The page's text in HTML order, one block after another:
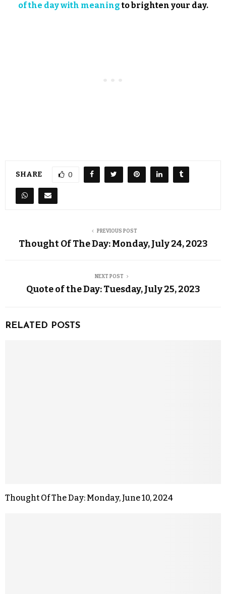
of the day with meaningto brighten your day.
SHARE 0
PREVIOUS POST
Thought Of The Day: Monday, July 24, 2023
NEXT POST
Quote of the Day: Tuesday, July 25, 2023
RELATED POSTS
Thought Of The Day: Monday, June 10, 2024